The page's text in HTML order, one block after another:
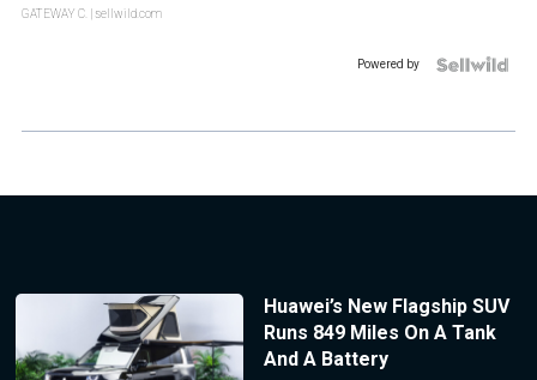
GATEWAY C. | sellwild.com
Powered by
Huawei’s New Flagship SUV
Runs 849 Miles On A Tank
And A Battery